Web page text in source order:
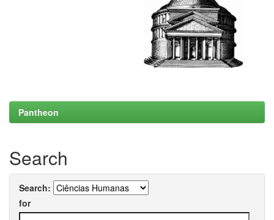
Pantheon
Search
Search:
for